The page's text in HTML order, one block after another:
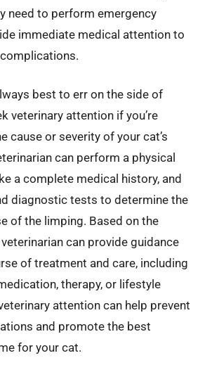
need to perform emergency
immediate medical attention to
best to err on the side of
veterinary attention if you’re
cause or severity of your cat’s
can perform a physical
a complete medical history, and
diagnostic tests to determine the
of the limping. Based on the
can provide guidance
of treatment and care, including
therapy, or lifestyle
attention can help prevent
and promote the best
for your cat.